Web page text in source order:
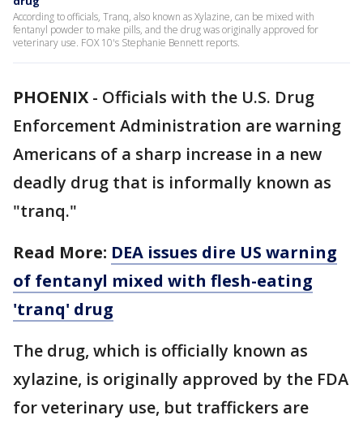
According to officials, Tranq, also known as Xylazine, can be mixed with
fentanyl powder to make pills, and the drug was originally approved for
veterinary use. FOX 10's Stephanie Bennett reports.
PHOENIX - Officials with the U.S. Drug
Enforcement Administration are warning
Americans of a sharp increase in a new
deadly drug that is informally known as
"tranq."
Read More: DEA issues dire US warning
of fentanyl mixed with flesh-eating
'tranq' drug
The drug, which is officially known as
xylazine, is originally approved by the FDA
for veterinary use, but traffickers are